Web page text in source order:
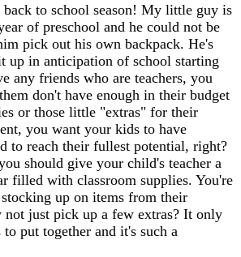
back to school season! My little guy is
of preschool and he could not be
pick out his own backpack. He's
up in anticipation of school starting
any friends who are teachers, you
don't have enough in their budget
or those little "extras" for their
you want your kids to have
to reach their fullest potential, right?
should give your child's teacher a
filled with classroom supplies. You're
up on items from their
not just pick up a few extras? It only
put together and it's such a